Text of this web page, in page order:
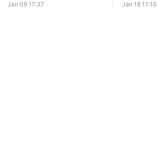
Jan 09 17:37 Jan 18 17:16